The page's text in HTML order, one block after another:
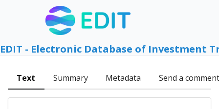
EDIT - Electronic Database of Investment
Text Summary Metadata Send a comment